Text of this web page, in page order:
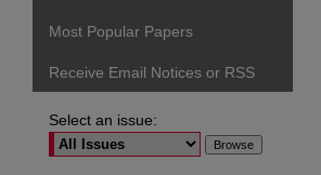
Most Popular Papers
Receive Email Notices or RSS
Select an issue: